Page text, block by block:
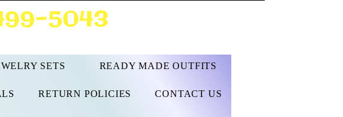
5043
SETS READY MADE OUTFITS
RETURN POLICIES CONTACT US